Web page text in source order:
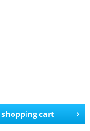
shopping cart